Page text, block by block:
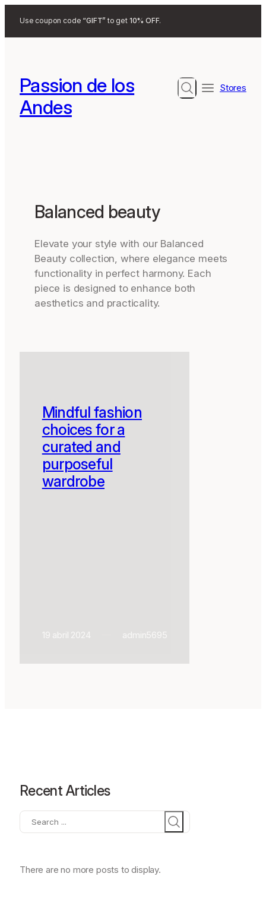
Use coupon code “GIFT” to get 10% OFF.
Passion de los
Andes
Search Stores
Balanced beauty
Elevate your style with our Balanced
Beauty collection, where elegance meets
functionality in perfect harmony. Each
piece is designed to enhance both
aesthetics and practicality.
Mindful fashion
choices for a
curated and
purposeful
wardrobe
19 abril 2024 admin5695
Recent Articles
Search
There are no more posts to display.
Search